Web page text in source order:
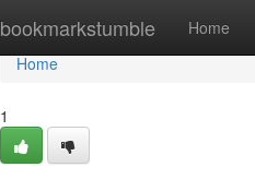
bookmarkstumble Home
Home
Home
1